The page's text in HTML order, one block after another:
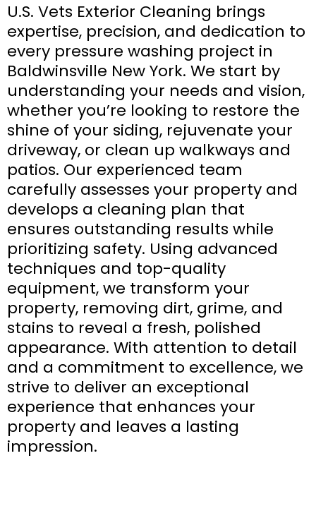
U.S. Vets Exterior Cleaning brings
expertise, precision, and dedication to
every pressure washing project in
Baldwinsville New York. We start by
understanding your needs and vision,
whether you’re looking to restore the
shine of your siding, rejuvenate your
driveway, or clean up walkways and
patios. Our experienced team
carefully assesses your property and
develops a cleaning plan that
ensures outstanding results while
prioritizing safety. Using advanced
techniques and top-quality
equipment, we transform your
property, removing dirt, grime, and
stains to reveal a fresh, polished
appearance. With attention to detail
and a commitment to excellence, we
strive to deliver an exceptional
experience that enhances your
property and leaves a lasting
impression.